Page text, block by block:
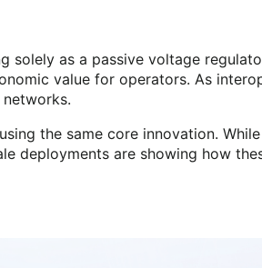
solely as a passive voltage
value for operators. As
the same core innovation.
deployments are showing how